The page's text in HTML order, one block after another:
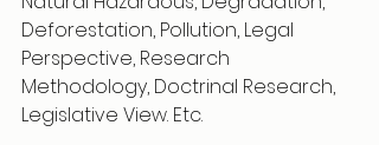
Deforestation, Pollution, Legal
Perspective, Research
Methodology, Doctrinal Research,
Legislative View. Etc.